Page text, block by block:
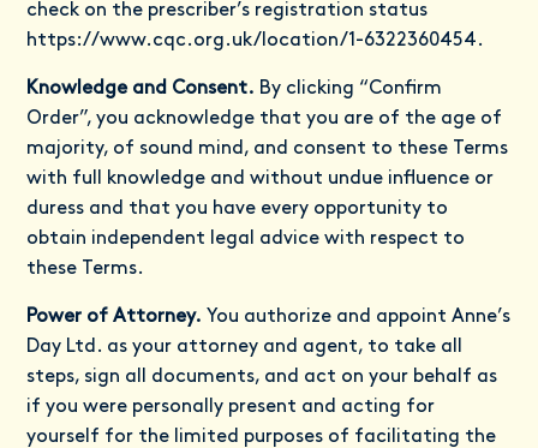
check on the prescriber’s registration status
https://www.cqc.org.uk/location/1-6322360454.
Knowledge and Consent. By clicking “Confirm
Order”, you acknowledge that you are of the age of
majority, of sound mind, and consent to these Terms
with full knowledge and without undue influence or
duress and that you have every opportunity to
obtain independent legal advice with respect to
these Terms.
Power of Attorney. You authorize and appoint Anne’s
Day Ltd. as your attorney and agent, to take all
steps, sign all documents, and act on your behalf as
if you were personally present and acting for
yourself for the limited purposes of facilitating the